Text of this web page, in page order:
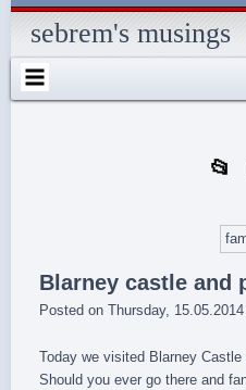
sebrem's musings
Blarney castle and
Posted on Thursday,
Today we visited Blarney
Should you ever go there and